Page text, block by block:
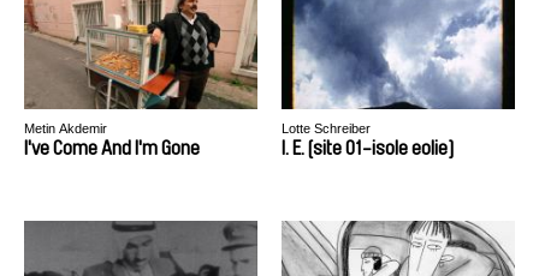
Metin Akdemir
I've Come And I'm Gone
Lotte Schreiber
I. E. [site 01-isole eolie]